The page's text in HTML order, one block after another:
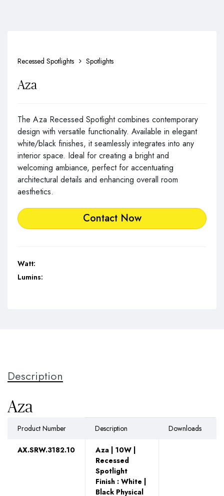
Recessed Spotlights Spotlights
Aza
The Aza Recessed Spotlight combines contemporary
design with versatile functionality. Available in elegant
white/black finishes, it seamlessly integrates into any
interior space. Ideal for creating a bright and
welcoming ambiance, perfect for accentuating
architectural details and enhancing overall room
aesthetics.
Contact Now
Watt:
Lumins:
Description
Aza
Product Number Description Downloads
AX.SRW.3182.10
Aza | 10W |
Recessed
Spotlight
Finish : White |
Black Physical